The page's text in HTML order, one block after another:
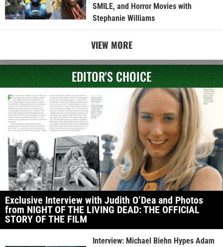
SMILE, and Horror Movies with
Stephanie Williams
VIEW MORE
EDITOR'S CHOICE
Exclusive Interview with Judith O’Dea and Photos
from NIGHT OF THE LIVING DEAD: THE OFFICIAL
STORY OF THE FILM
Interview: Michael Biehn Hypes Adam